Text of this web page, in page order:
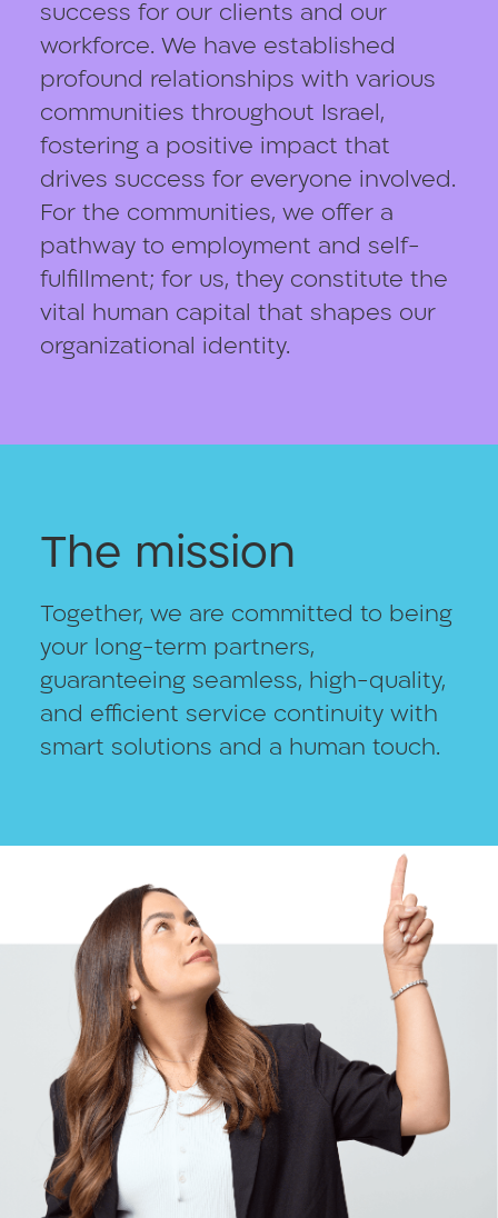
success for our clients and our
workforce. We have established
profound relationships with various
communities throughout Israel,
fostering a positive impact that
drives success for everyone involved.
For the communities, we offer a
pathway to employment and self-
fulfillment; for us, they constitute the
vital human capital that shapes our
organizational identity.
The mission
Together, we are committed to being
your long-term partners,
guaranteeing seamless, high-quality,
and efficient service continuity with
smart solutions and a human touch.